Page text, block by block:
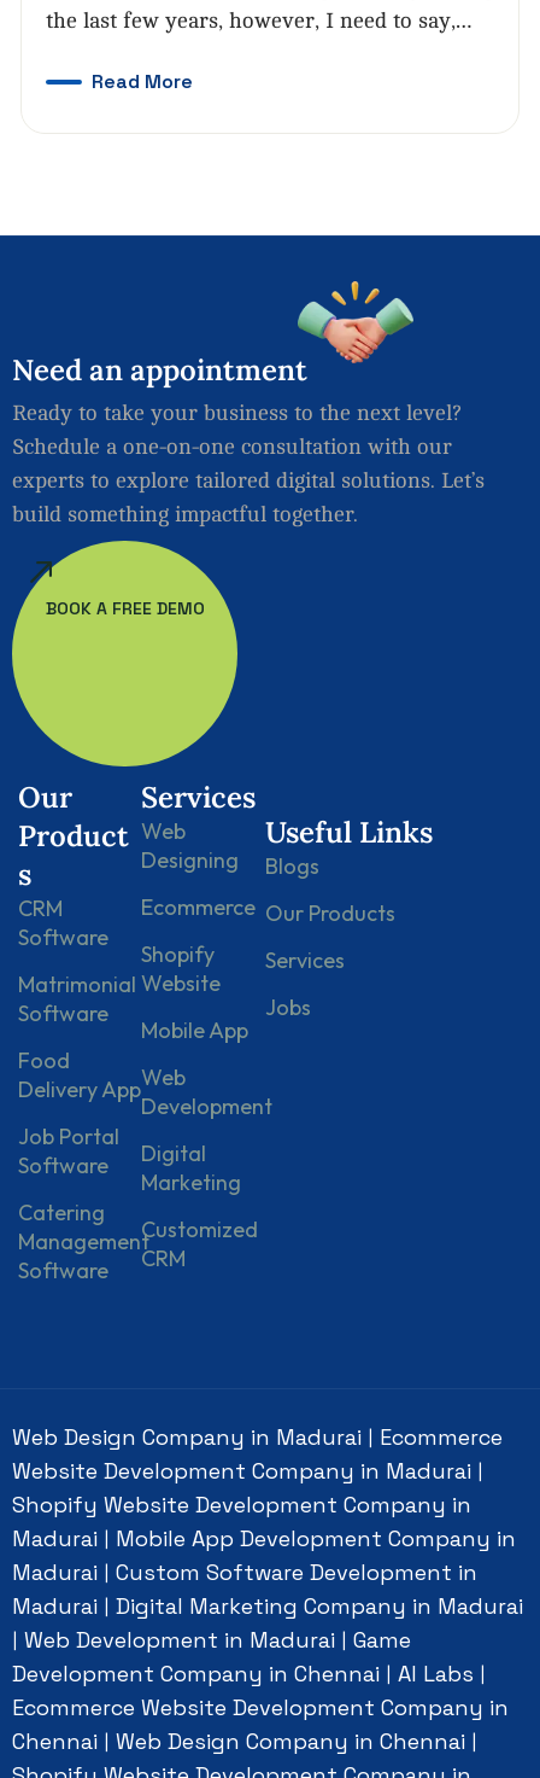
the last few years, however, I need to say,…
Read More
Needanappointment
Ready to take your business to the next level?
Schedule a one-on-one consultation with our
experts to explore tailored digital solutions. Let’s
build something impactful together.
BOOK A FREE DEMO
Our
Product
s
CRM
Software
Matrimonial
Software
Food
Delivery App
Job Portal
Software
Catering
Management
Software
Services
Web
Designing
Ecommerce
Shopify
Website
Mobile App
Web
Development
Digital
Marketing
Customized
CRM
Useful Links
Blogs
Our Products
Services
Jobs
Web Design Company in Madurai
Ecommerce
Website Development Company in Madurai
Shopify Website Development Company in
Madurai
Mobile App Development Company in
Madurai
Custom Software Development in
Madurai
Digital Marketing Company in Madurai
Web Development in Madurai
Game
Development Company in Chennai
AI Labs
Ecommerce Website Development Company in
Chennai
Web Design Company in Chennai